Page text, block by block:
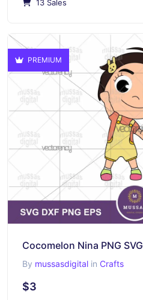
13 Sales
PREMIUM
Cocomelon Nina PNG SVG
By mussasdigital in Crafts
$3